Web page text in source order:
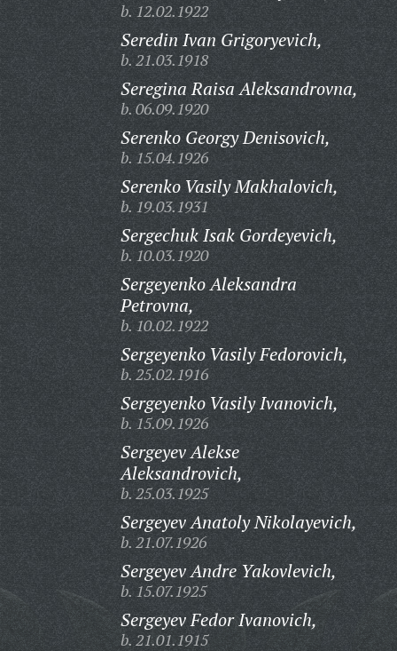
b. 12.02.1922
Seredin Ivan Grigoryevich,
b. 21.03.1918
Seregina Raisa Aleksandrovna,
b. 06.09.1920
Serenko Georgy Denisovich,
b. 15.04.1926
Serenko Vasily Makhalovich,
b. 19.03.1931
Sergechuk Isak Gordeyevich,
b. 10.03.1920
Sergeyenko Aleksandra
Petrovna,
b. 10.02.1922
Sergeyenko Vasily Fedorovich,
b. 25.02.1916
Sergeyenko Vasily Ivanovich,
b. 15.09.1926
Sergeyev Alekse
Aleksandrovich,
b. 25.03.1925
Sergeyev Anatoly Nikolayevich,
b. 21.07.1926
Sergeyev Andre Yakovlevich,
b. 15.07.1925
Sergeyev Fedor Ivanovich,
b. 21.01.1915